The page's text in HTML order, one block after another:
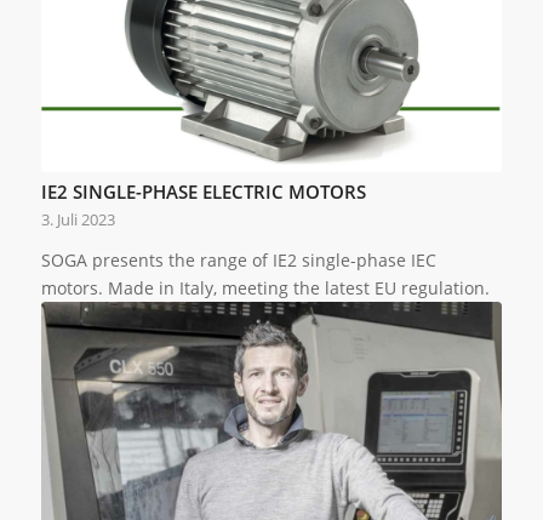
IE2 SINGLE-PHASE ELECTRIC MOTORS
3. Juli 2023
SOGA presents the range of IE2 single-phase IEC
motors. Made in Italy, meeting the latest EU regulation.